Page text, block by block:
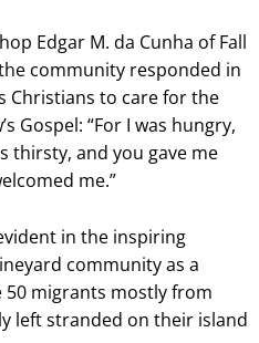
Edgar M. da Cunha of Fall
community responded in
Christians to care for the
Gospel: “For I was hungry,
thirsty, and you gave me
me.”
in the inspiring
community as a
migrants mostly from
left stranded on their island